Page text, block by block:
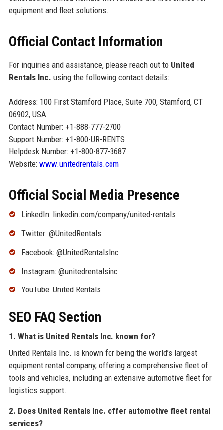
equipment and fleet solutions.
Official Contact Information
For inquiries and assistance, please reach out to United
Rentals Inc. using the following contact details:
Address: 100 First Stamford Place, Suite 700, Stamford, CT
06902, USA
Contact Number: +1-888-777-2700
Support Number: +1-800-UR-RENTS
Helpdesk Number: +1-800-877-3687
Website: www.unitedrentals.com
Official Social Media Presence
LinkedIn: linkedin.com/company/united-rentals
Twitter: @UnitedRentals
Facebook: @UnitedRentalsInc
Instagram: @unitedrentalsinc
YouTube: United Rentals
SEO FAQ Section
1. What is United Rentals Inc. known for?
United Rentals Inc. is known for being the world’s largest
equipment rental company, offering a comprehensive fleet of
tools and vehicles, including an extensive automotive fleet for
logistics support.
2. Does United Rentals Inc. offer automotive fleet rental
services?